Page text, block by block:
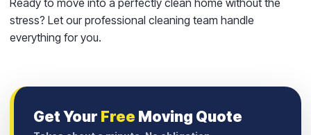
stress? Let our professional cleaning team handle
everything for you.
Get Your Free Moving Quote